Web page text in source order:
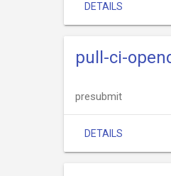
DETAILS
pull-ci-
presubmit
DETAILS